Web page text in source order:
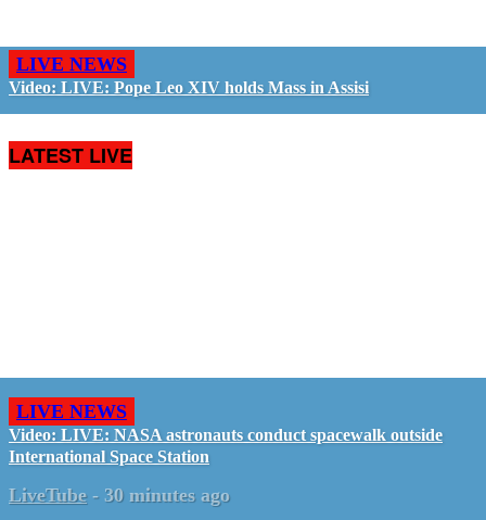
LIVE NEWS
Video: LIVE: Pope Leo XIV holds Mass in Assisi
LATEST LIVE
LIVE NEWS
Video: LIVE: NASA astronauts conduct spacewalk outside
International Space Station
LiveTube - 30 minutes ago